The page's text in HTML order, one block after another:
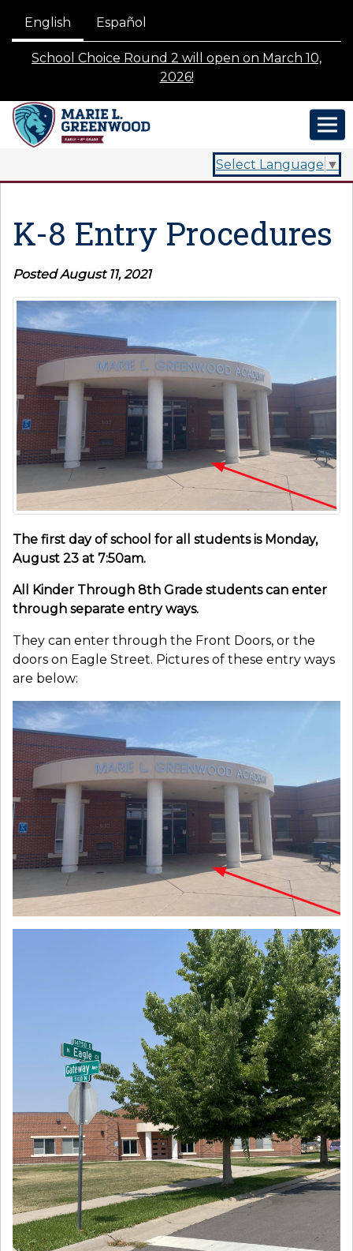
English Español
School Choice Round 2 will open on March 10,
2026!
Select Language ▼
K-8 Entry Procedures
Posted August 11, 2021
The first day of school for all students is Monday,
August 23 at 7:50am.
All Kinder Through 8th Grade students can enter
through separate entry ways.
They can enter through the Front Doors, or the
doors on Eagle Street. Pictures of these entry ways
are below: